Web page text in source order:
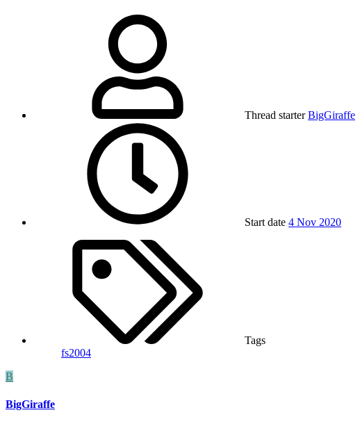
Thread starter BigGiraffe
Start date 4 Nov 2020
Tags
fs2004
B
BigGiraffe